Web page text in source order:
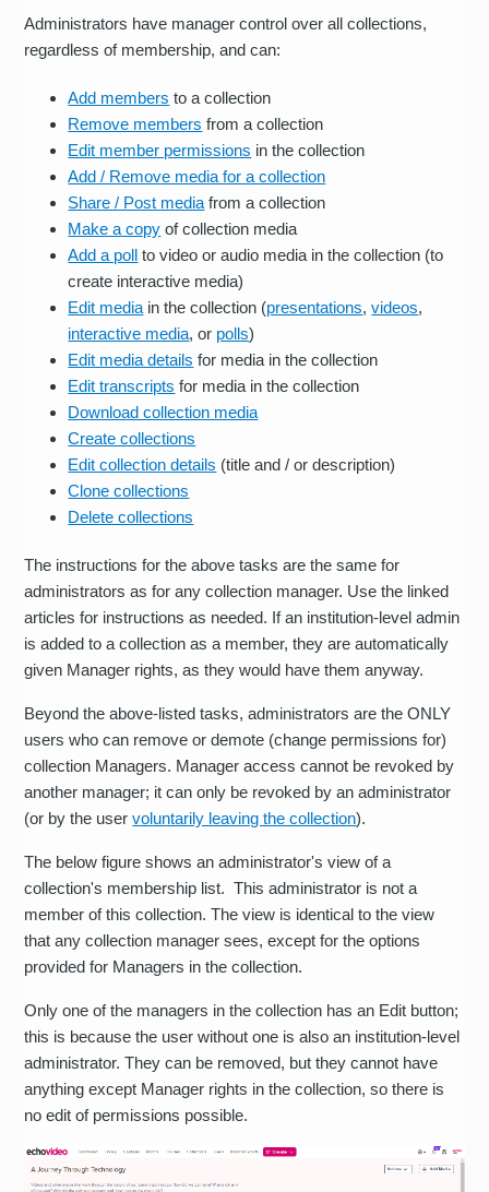
Administrators have manager control over all collections,
regardless of membership, and can:
Add members to a collection
Remove members from a collection
Edit member permissions in the collection
Add / Remove media for a collection
Share / Post media from a collection
Make a copy of collection media
Add a poll to video or audio media in the collection (to
create interactive media)
Edit media in the collection (presentations,videos,
interactive media, or polls)
Edit media details for media in the collection
Edit transcripts for media in the collection
Download collection media
Create collections
Edit collection details (title and / or description)
Clone collections
Delete collections
The instructions for the above tasks are the same for
administrators as for any collection manager. Use the linked
articles for instructions as needed. If an institution-level admin
is added to a collection as a member, they are automatically
given Manager rights, as they would have them anyway.
Beyond the above-listed tasks, administrators are the ONLY
users who can remove or demote (change permissions for)
collection Managers. Manager access cannot be revoked by
another manager; it can only be revoked by an administrator
(or by the uservoluntarily leaving the collection).
The below figure shows an administrator's view of a
collection's membership list. This administrator is not a
member of this collection. The view is identical to the view
that any collection manager sees, except for the options
provided for Managers in the collection.
Only one of the managers in the collection has an Edit button;
this is because the user without one is also an institution-level
administrator. They can be removed, but they cannot have
anything except Manager rights in the collection, so there is
no edit of permissions possible.